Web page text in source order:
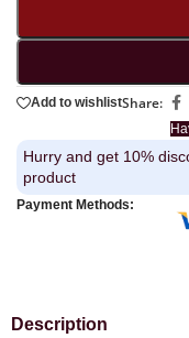
Add to wishlistShare:
Hurry and get 10%
product
Payment Methods:
Description